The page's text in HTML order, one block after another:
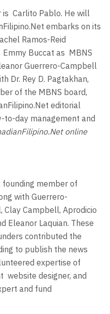
is Carlito Pablo. He will
embarks on its
Ramos-Reid
Emmy Buccat as MBNS
Guerrero-Campbell
Dr. Rey D. Pagtakhan,
of the MBNS board,
editorial
to-day management and
online
founding member of
with Guerrero-
Clay Campbell, Aprodicio
Eleanor Laquian. These
contributed the
to publish the news
expertise of
website designer, and
and fund